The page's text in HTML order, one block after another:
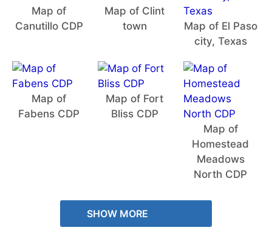
Map of
Canutillo CDP
Map of Clint
town
Map of El Paso
city, Texas
Map of
Fabens CDP
Map of Fort
Bliss CDP
Map of
Homestead
Meadows
North CDP
SHOW MORE